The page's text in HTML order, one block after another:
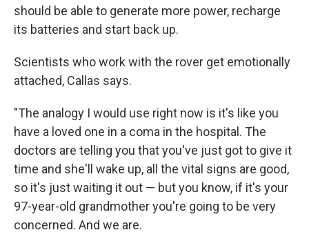
should be able to generate more power, recharge
its batteries and start back up.
Scientists who work with the rover get emotionally
attached, Callas says.
"The analogy I would use right now is it's like you
have a loved one in a coma in the hospital. The
doctors are telling you that you've just got to give it
time and she'll wake up, all the vital signs are good,
so it's just waiting it out — but you know, if it's your
97-year-old grandmother you're going to be very
concerned. And we are.